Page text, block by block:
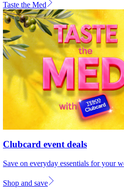
Taste the Med
Clubcard event deals
Save on everyday essentials for your
Shop and save